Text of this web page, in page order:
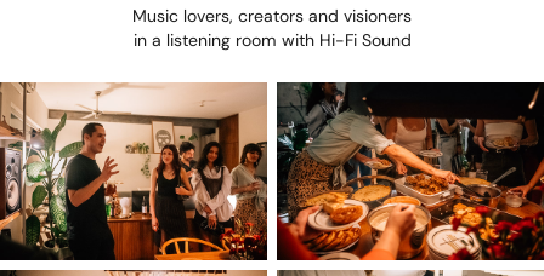
Music lovers, creators and visioners
in a listening room with Hi-Fi Sound